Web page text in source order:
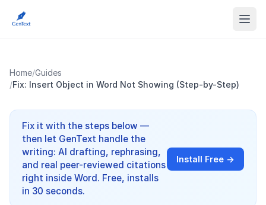
Home/Guides
/Fix: Insert Object in Word Not Showing (Step-by-Step)
Fix it with the steps below —
then let GenText handle the
writing: AI drafting, rephrasing,
and real peer-reviewed citations
right inside Word. Free, installs
in 30 seconds.
Install Free →